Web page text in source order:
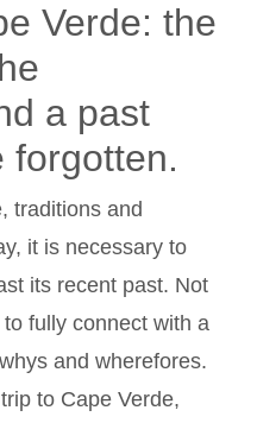
Verde: the
a past
forgotten.
traditions and
it is necessary to
its recent past. Not
fully connect with a
and wherefores.
to Cape Verde,